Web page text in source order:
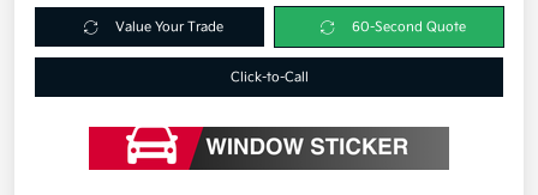
Value Your Trade 60-Second Quote
Click-to-Call